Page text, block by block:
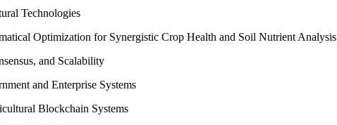
Technologies
Optimization for Synergistic Crop Health and Soil Nutrient Analysis
and Scalability
and Enterprise Systems
Blockchain Systems